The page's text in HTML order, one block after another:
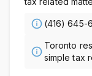
(416) 645-
Toronto
simple tax